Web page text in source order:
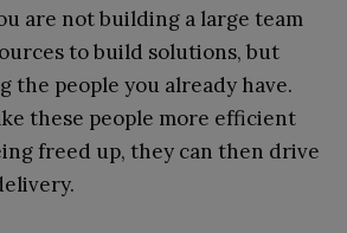
are not building a large team
to build solutions, but
the people you already have.
these people more efficient
freed up, they can then drive